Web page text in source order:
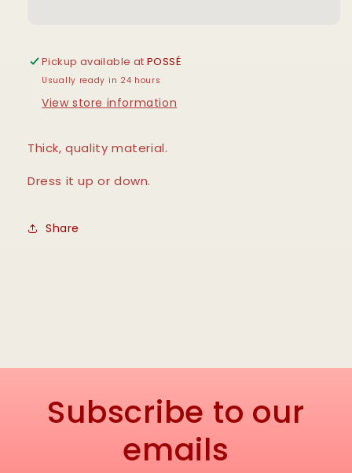
Pickup available atPOSSÉ
Usually ready in 24 hours
View store information
Thick, quality material.
Dress it up or down.
Share
Subscribe to our
emails